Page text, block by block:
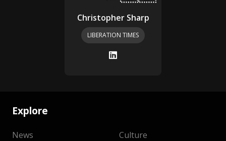
Christopher Sharp
LIBERATION TIMES
Explore
News Culture